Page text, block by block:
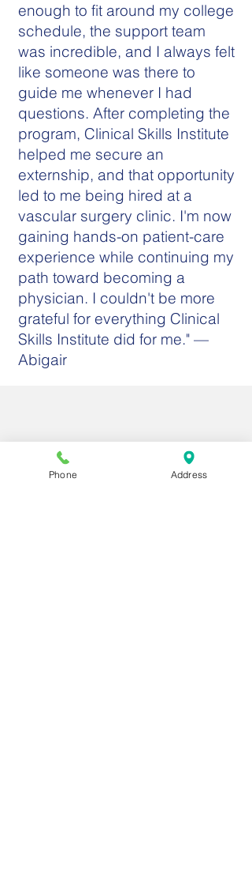
enough to fit around my college
schedule, the support team
was incredible, and I always felt
like someone was there to
guide me whenever I had
questions. After completing the
program, Clinical Skills Institute
helped me secure an
externship, and that opportunity
led to me being hired at a
vascular surgery clinic. I'm now
gaining hands-on patient-care
experience while continuing my
path toward becoming a
physician. I couldn't be more
grateful for everything Clinical
Skills Institute did for me." —
Abigair
Phone Address